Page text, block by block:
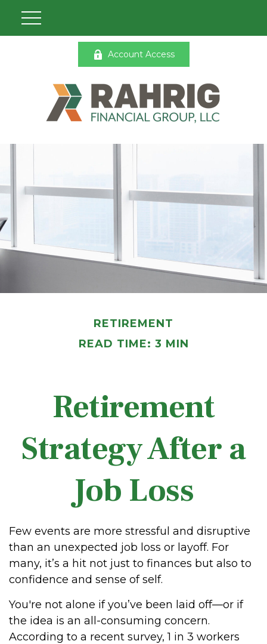
Account Access
RETIREMENT
READ TIME: 3 MIN
Retirement
Strategy After a
Job Loss
Few events are more stressful and disruptive
than an unexpected job loss or layoff. For
many, it’s a hit not just to finances but also to
confidence and sense of self.
You're not alone if you’ve been laid off—or if
the idea is an all-consuming concern.
According to a recent survey, 1 in 3 workers